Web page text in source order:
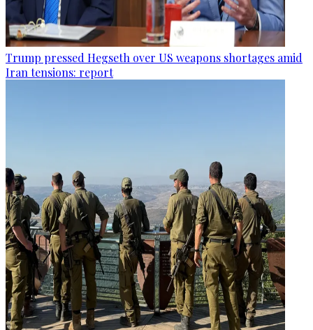
Trump pressed Hegseth over US weapons shortages amid
Iran tensions: report